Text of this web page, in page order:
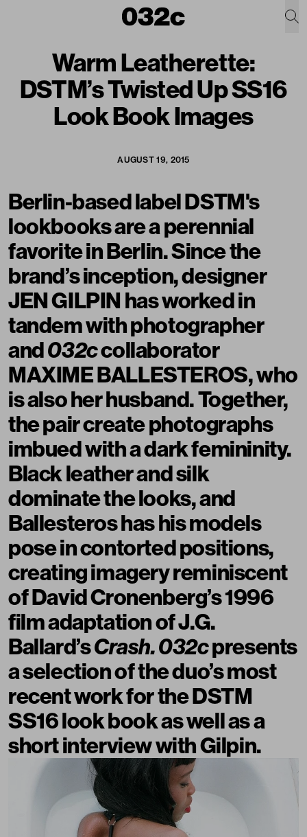
Warm Leatherette:
DSTM’s Twisted Up SS16
Look Book Images
AUGUST 19, 2015
Berlin-based labelDSTM's
lookbooks are a perennial
favorite in Berlin. Since the
brand’s inception, designer
JEN GILPIN has worked in
tandem with photographer
and032ccollaborator
MAXIME BALLESTEROS, who
is also her husband. Together,
the pair create photographs
imbued with a dark femininity.
Black leather and silk
dominate the looks, and
Ballesteros has his models
pose in contorted positions,
creating imagery reminiscent
of David Cronenberg’s 1996
film adaptation of J.G.
Ballard’sCrash. 032cpresents
a selection of the duo’s most
recent work for the DSTM
SS16 look book as well as a
short interview with Gilpin.